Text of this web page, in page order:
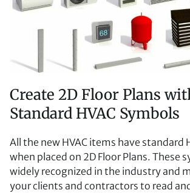
Create 2D Floor Plans
Standard HVAC Symbols
All the new HVAC items have standard
when placed on 2D Floor Plans. These
widely recognized in the industry and
your clients and contractors to read